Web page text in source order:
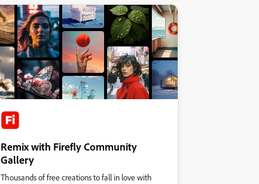
Remix with Firefly Community
Gallery
Thousands of free creations to fall in love with